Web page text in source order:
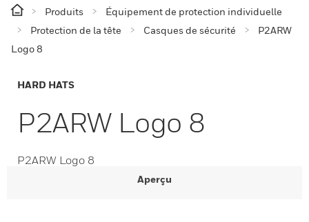
Produits
Équipement de protection individuelle
Protection de la tête
Casques de sécurité
P2ARW
Logo 8
HARD HATS
P2ARW Logo 8
P2ARW Logo 8
Aperçu